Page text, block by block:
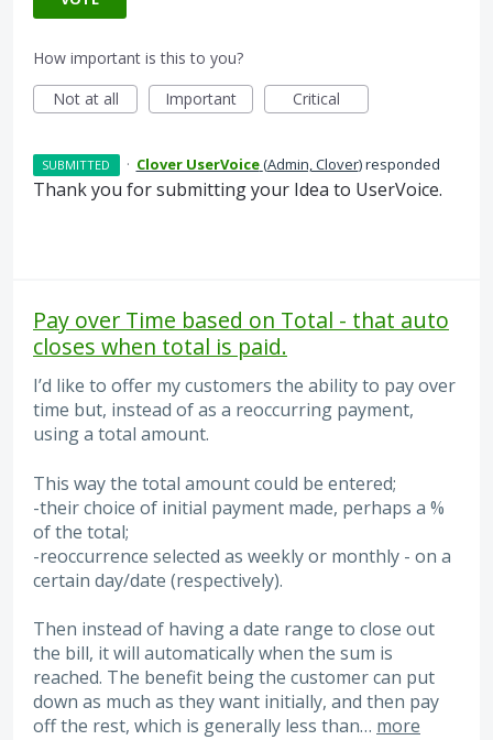
How important is this to you?
Not at all
Important Critical
SUBMITTED · Clover UserVoice(Admin, Clover)responded
Thank you for submitting your Idea to UserVoice.
Pay over Time based on Total - that auto
closes when total is paid.
I’d like to offer my customers the ability to pay over
time but, instead of as a reoccurring payment,
using a total amount.
This way the total amount could be entered;
-their choice of initial payment made, perhaps a %
of the total;
-reoccurrence selected as weekly or monthly - on a
certain day/date (respectively).
Then instead of having a date range to close out
the bill, it will automatically when the sum is
reached. The benefit being the customer can put
down as much as they want initially, and then pay
off the rest, which is generally less than… more